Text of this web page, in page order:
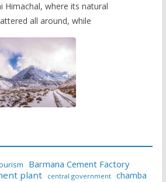
Himachal, where its natural
all around, while
Barmana Cement Factory
plant central government chamba